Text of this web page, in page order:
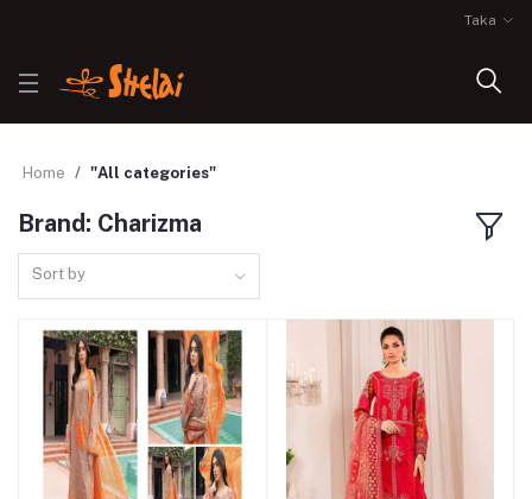
Taka
Home "All categories"
Brand: Charizma
Sort by